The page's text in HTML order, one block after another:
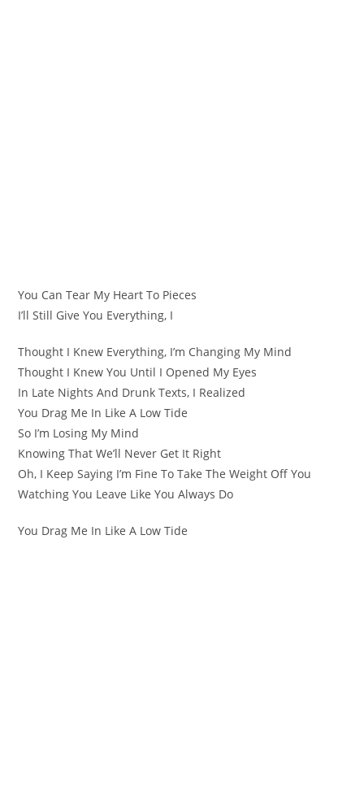
You Can Tear My Heart To Pieces
I’ll Still Give You Everything, I
Thought I Knew Everything, I’m Changing My Mind
Thought I Knew You Until I Opened My Eyes
In Late Nights And Drunk Texts, I Realized
You Drag Me In Like A Low Tide
So I’m Losing My Mind
Knowing That We’ll Never Get It Right
Oh, I Keep Saying I’m Fine To Take The Weight Off You
Watching You Leave Like You Always Do
You Drag Me In Like A Low Tide